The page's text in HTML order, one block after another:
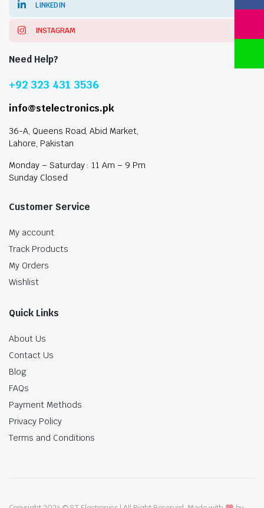
LINKEDIN
INSTAGRAM
Need Help?
+92 323 431 3536
info@stelectronics.pk
36-A, Queens Road, Abid Market,
Lahore, Pakistan
Monday – Saturday : 11 Am – 9 Pm
Sunday Closed
Customer Service
My account
Track Products
My Orders
Wishlist
Quick Links
About Us
Contact Us
Blog
FAQs
Payment Methods
Privacy Policy
Terms and Conditions